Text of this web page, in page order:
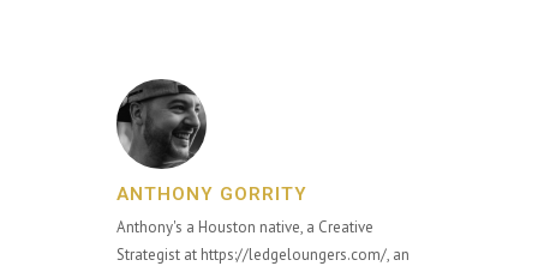
ANTHONY GORRITY
Anthony's a Houston native, a Creative
Strategist at https://ledgeloungers.com/, an